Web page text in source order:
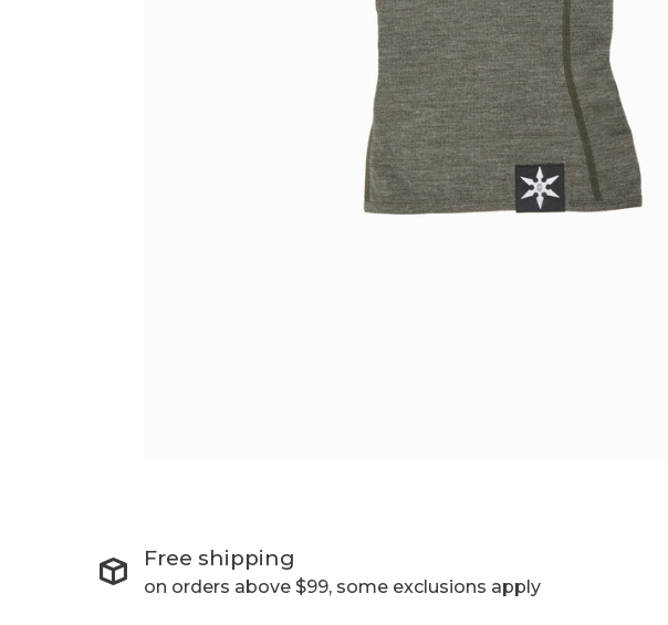
Free shipping
on orders above $99, some exclusions apply